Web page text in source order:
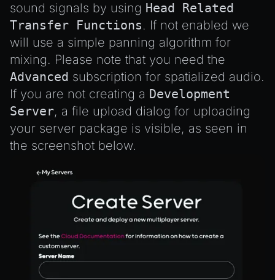
sound signals by using Head Related
Transfer Functions. If not enabled we
will use a simple panning algorithm for
mixing. Please note that you need the
Advanced subscription for spatialized audio.
If you are not creating a Development
Server, a file upload dialog for uploading
your server package is visible, as seen in
the screenshot below.